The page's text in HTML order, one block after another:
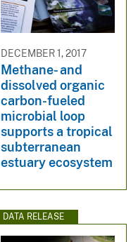
DECEMBER 1, 2017
Methane- and
dissolved organic
carbon-fueled
microbial loop
supports a tropical
subterranean
estuary ecosystem
DATA RELEASE